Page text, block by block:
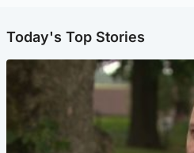
Today's Top Stories